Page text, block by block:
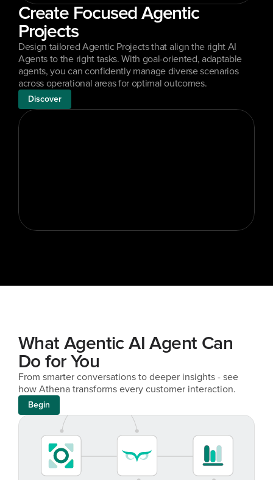
Create Focused Agentic
Projects
Design tailored Agentic Projects that align the right AI
Agents to the right tasks. With goal-oriented, adaptable
agents, you can confidently manage diverse scenarios
across operational areas for optimal outcomes.
Discover
What Agentic AI Agent Can
Do for You
From smarter conversations to deeper insights - see
how Athena transforms every customer interaction.
Begin